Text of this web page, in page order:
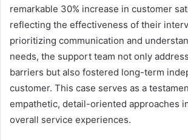
remarkable 30% increase in customer
reflecting the effectiveness of their
prioritizing communication and
needs, the support team not only
barriers but also fostered long-term
customer. This case serves as a
empathetic, detail-oriented approaches
overall service experiences.